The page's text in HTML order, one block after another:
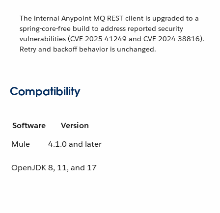
The internal Anypoint MQ REST client is upgraded to a
spring-core-free build to address reported security
vulnerabilities (CVE-2025-41249 and CVE-2024-38816).
Retry and backoff behavior is unchanged.
Compatibility
Software
Version
Mule
4.1.0 and later
OpenJDK8, 11, and 17